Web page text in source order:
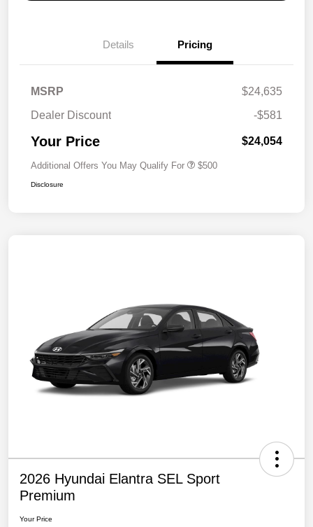
Details Pricing
MSRP
$24,635
Dealer Discount
-$581
Your Price $24,054
Additional Offers You May Qualify For $500
Disclosure
2026 Hyundai Elantra SEL Sport
Premium
Your Price